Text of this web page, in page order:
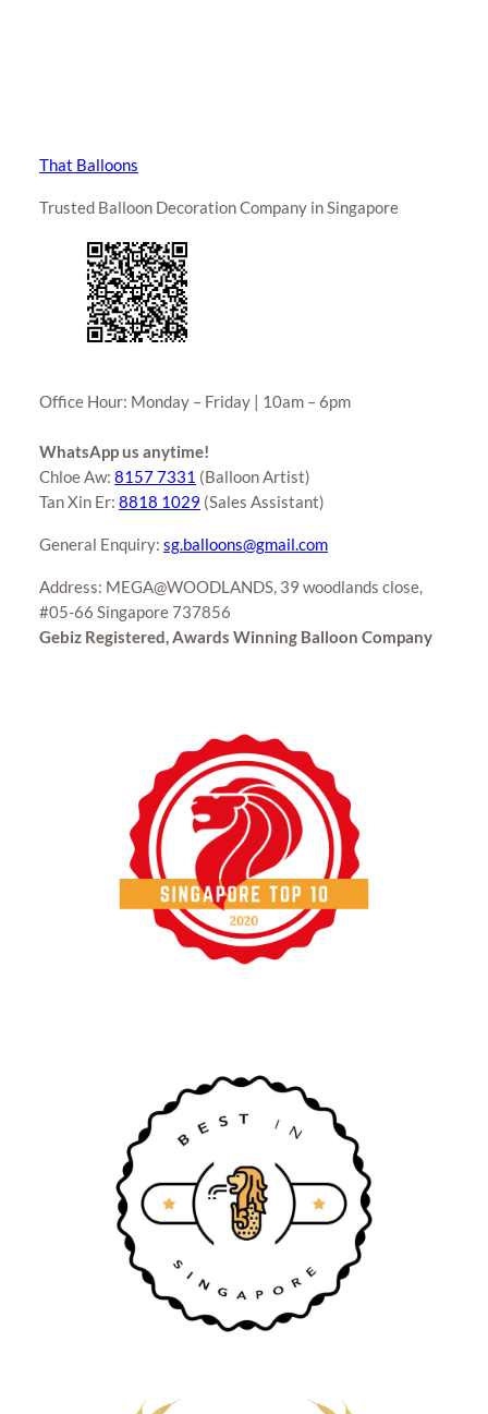
That Balloons
Trusted Balloon Decoration Company in Singapore
Office Hour: Monday – Friday | 10am – 6pm
WhatsApp us anytime!
Chloe Aw: 8157 7331 (Balloon Artist)
Tan Xin Er: 8818 1029 (Sales Assistant)
General Enquiry: sg.balloons@gmail.com
Address: MEGA@WOODLANDS, 39 woodlands close,
#05-66 Singapore 737856
Gebiz Registered, Awards Winning Balloon Company